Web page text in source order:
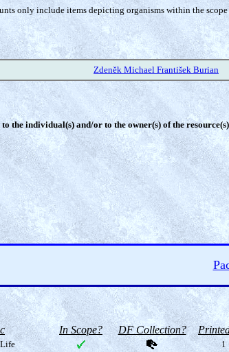
only include items depicting organisms within the scope
Zdeněk Michael František Burian
the individual(s) and/or to the owner(s) of the
In Scope? DF Collection?
1